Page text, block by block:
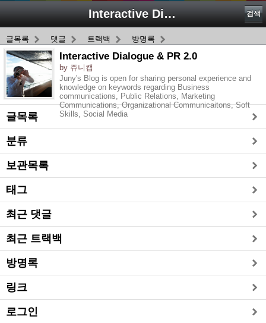
Interactive Dialogue & PR 2.0 검색
글목록 댓글 트랙백 방명록
Interactive Dialogue & PR 2.0
by 쥬니캡
Juny's Blog is open for sharing personal experience and
knowledge on keywords regarding Business
communications, Public Relations, Marketing
Communications, Organizational Communicaitons, Soft
Skills, Social Media
글목록
분류
보관목록
태그
최근 댓글
최근 트랙백
방명록
링크
로그인